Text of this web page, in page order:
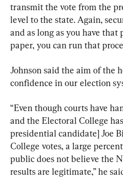
transmit the vote from the
level to the state. Again,
and as long as you have that
paper, you can run that
Johnson said the aim of the
confidence in our election
“Even though courts have
and the Electoral College
presidential candidate] Joe
College votes, a large
public does not believe the
results are legitimate,” he